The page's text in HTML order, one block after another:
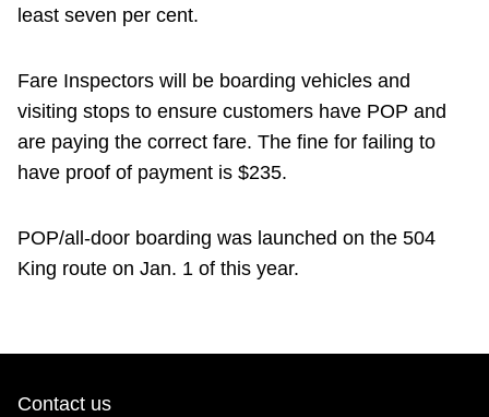
least seven per cent.
Fare Inspectors will be boarding vehicles and
visiting stops to ensure customers have POP and
are paying the correct fare. The fine for failing to
have proof of payment is $235.
POP/all-door boarding was launched on the 504
King route on Jan. 1 of this year.
Contact us